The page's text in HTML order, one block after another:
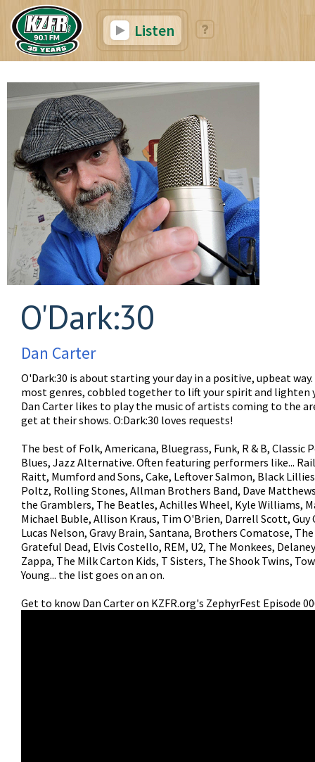
Listen
O'Dark:30
Dan Carter
O'Dark:30 is about starting your day in a positive, upbeat
most genres, cobbled together to lift your spirit and lighten
Dan Carter likes to play the music of artists coming to the
get at their shows. O:Dark:30 loves requests!
The best of Folk, Americana, Bluegrass, Funk, R & B, Classic
Blues, Jazz Alternative. Often featuring performers like...
Raitt, Mumford and Sons, Cake, Leftover Salmon, Black
Poltz, Rolling Stones, Allman Brothers Band, Dave
the Gramblers, The Beatles, Achilles Wheel, Kyle Williams,
Michael Buble, Allison Kraus, Tim O'Brien, Darrell Scott, Guy
Lucas Nelson, Gravy Brain, Santana, Brothers Comatose,
Grateful Dead, Elvis Costello, REM, U2, The Monkees,
Zappa, The Milk Carton Kids, T Sisters, The Shook Twins,
Young... the list goes on an on.
Get to know Dan Carter on KZFR.org's ZephyrFest Episode